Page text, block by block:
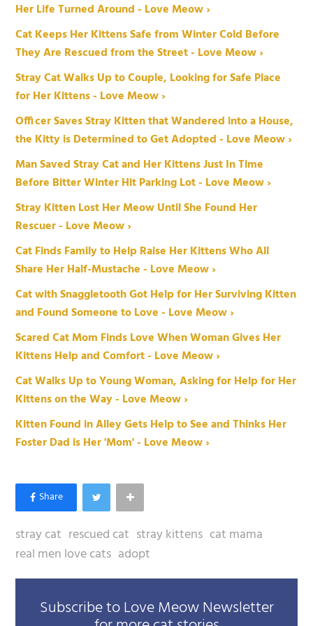
Her Life Turned Around - Love Meow ›
Cat Keeps Her Kittens Safe from Winter Cold Before
They Are Rescued from the Street - Love Meow ›
Stray Cat Walks Up to Couple, Looking for Safe Place
for Her Kittens - Love Meow ›
Officer Saves Stray Kitten that Wandered into a House,
the Kitty is Determined to Get Adopted - Love Meow ›
Man Saved Stray Cat and Her Kittens Just In Time
Before Bitter Winter Hit Parking Lot - Love Meow ›
Stray Kitten Lost Her Meow Until She Found Her
Rescuer - Love Meow ›
Cat Finds Family to Help Raise Her Kittens Who All
Share Her Half-Mustache - Love Meow ›
Cat with Snaggletooth Got Help for Her Surviving Kitten
and Found Someone to Love - Love Meow ›
Scared Cat Mom Finds Love When Woman Gives Her
Kittens Help and Comfort - Love Meow ›
Cat Walks Up to Young Woman, Asking for Help for Her
Kittens on the Way - Love Meow ›
Kitten Found in Alley Gets Help to See and Thinks Her
Foster Dad is Her 'Mom' - Love Meow ›
stray cat rescued cat stray kittens cat mama
real men love cats adopt
Subscribe to Love Meow Newsletter